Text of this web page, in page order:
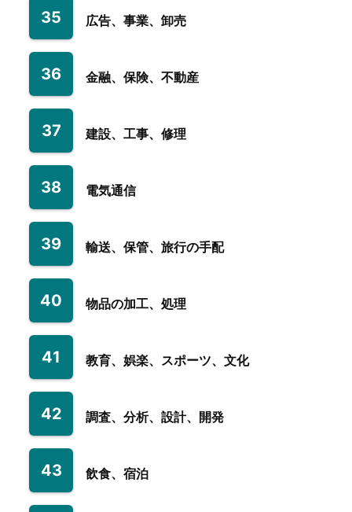
35 広告、事業、卸売
36 金融、保険、不動産
37 建設、工事、修理
38 電気通信
39 輸送、保管、旅行の手配
40 物品の加工、処理
41 教育、娯楽、スポーツ、文化
42 調査、分析、設計、開発
43 飲食、宿泊